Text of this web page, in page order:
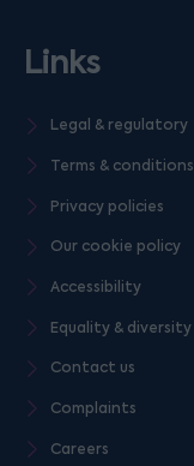
Links
Legal & regulatory
Terms & conditions
Privacy policies
Our cookie policy
Accessibility
Equality & diversity
Contact us
Complaints
Careers